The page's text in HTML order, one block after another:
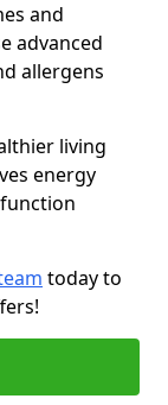
and
advanced
allergens
living
energy
today to